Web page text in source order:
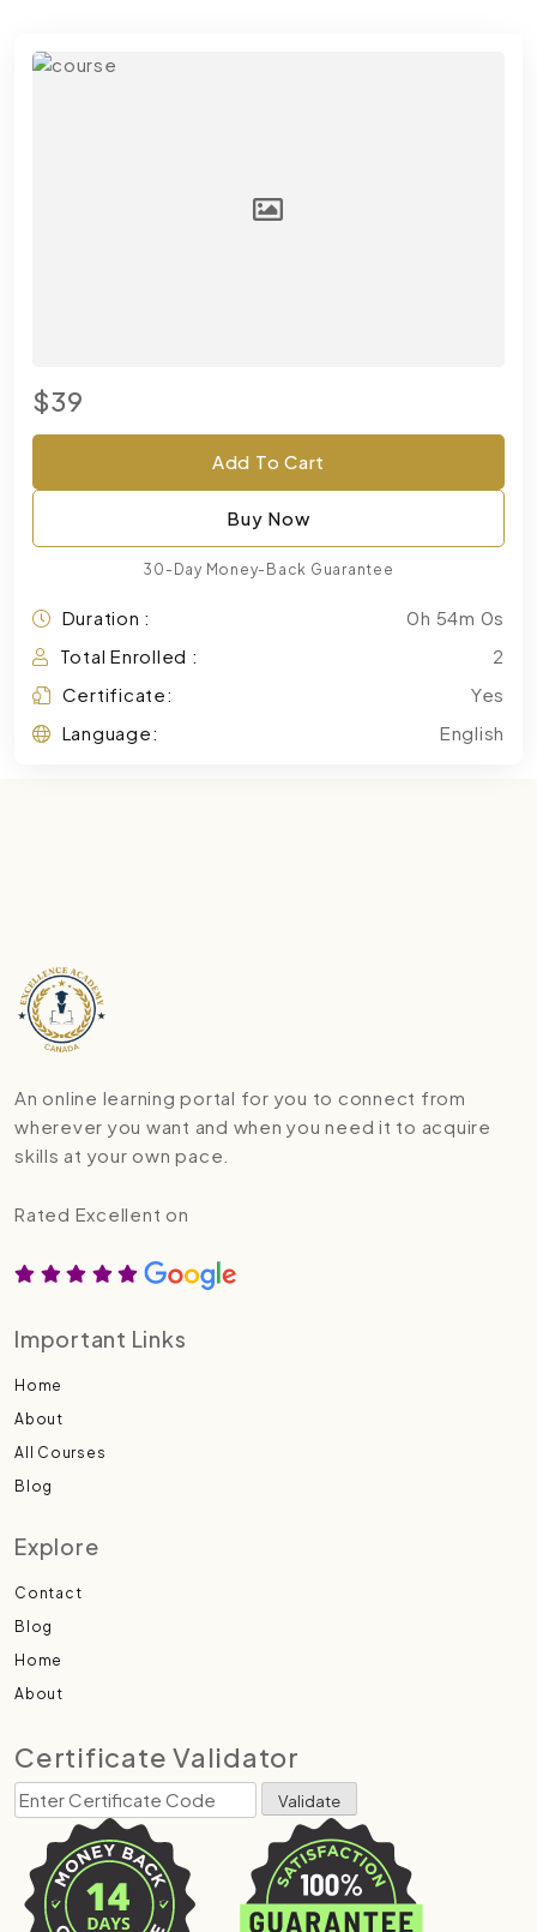
$39
Add To Cart
Buy Now
30-Day Money-Back Guarantee
Duration :
0h 54m 0s
Total Enrolled :
2
Certificate:
Yes
Language:
English
An online learning portal for you to connect from
wherever you want and when you need it to acquire
skills at your own pace.
Rated Excellent on
Important Links
Home
About
All Courses
Blog
Explore
Contact
Blog
Home
About
Certificate Validator